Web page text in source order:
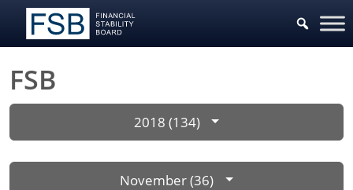
FSB
2018 (134)
November (36)